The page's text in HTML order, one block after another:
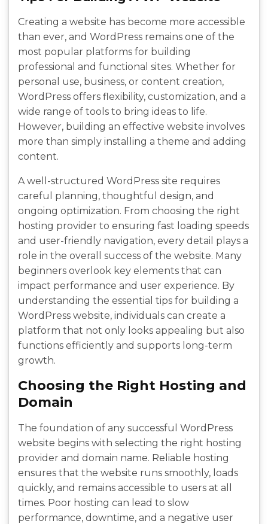
Creating a website has become more accessible
than ever, and WordPress remains one of the
most popular platforms for building
professional and functional sites. Whether for
personal use, business, or content creation,
WordPress offers flexibility, customization, and a
wide range of tools to bring ideas to life.
However, building an effective website involves
more than simply installing a theme and adding
content.
A well-structured WordPress site requires
careful planning, thoughtful design, and
ongoing optimization. From choosing the right
hosting provider to ensuring fast loading speeds
and user-friendly navigation, every detail plays a
role in the overall success of the website. Many
beginners overlook key elements that can
impact performance and user experience. By
understanding the essential tips for building a
WordPress website, individuals can create a
platform that not only looks appealing but also
functions efficiently and supports long-term
growth.
Choosing the Right Hosting and
Domain
The foundation of any successful WordPress
website begins with selecting the right hosting
provider and domain name. Reliable hosting
ensures that the website runs smoothly, loads
quickly, and remains accessible to users at all
times. Poor hosting can lead to slow
performance, downtime, and a negative user